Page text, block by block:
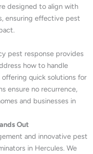
designed to align with
ensuring effective pest
pest response provides
how to handle
quick solutions for
ensure no recurrence,
and businesses in
Out
and innovative pest
in Hercules. We